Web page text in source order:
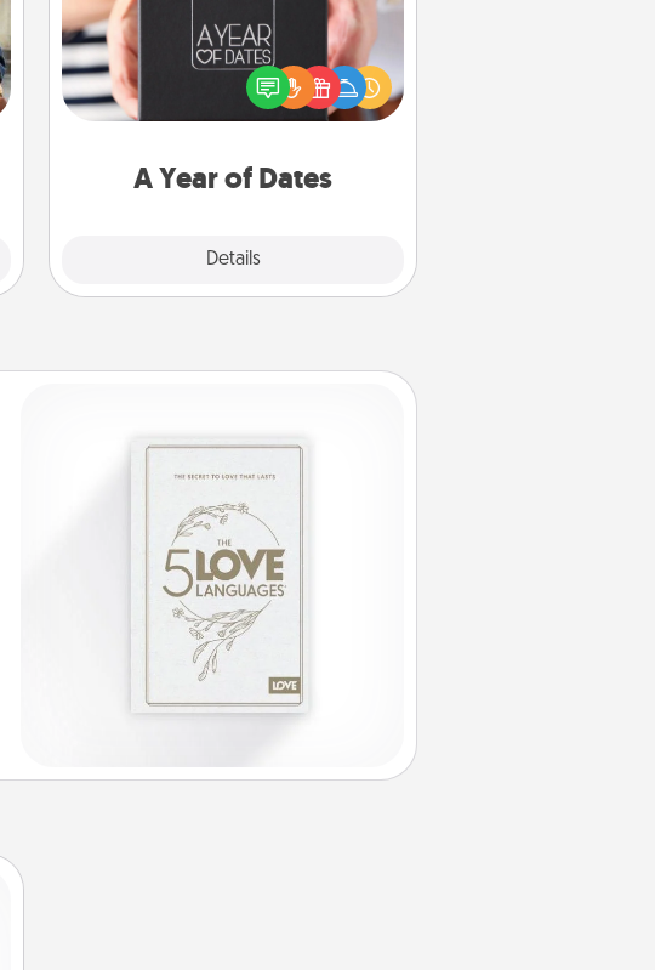
A Year of Dates
Details
A box of dates is the perfect
romantic Christmas gift, wedding
anniversary present, or just because
you want to show them how much